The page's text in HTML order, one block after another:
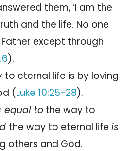
them, ‘I am the
and the life. No one
except through
).
to eternal life is by loving
(Luke 10:25-28).
equal to the way to
the way to eternal life is
others and God.